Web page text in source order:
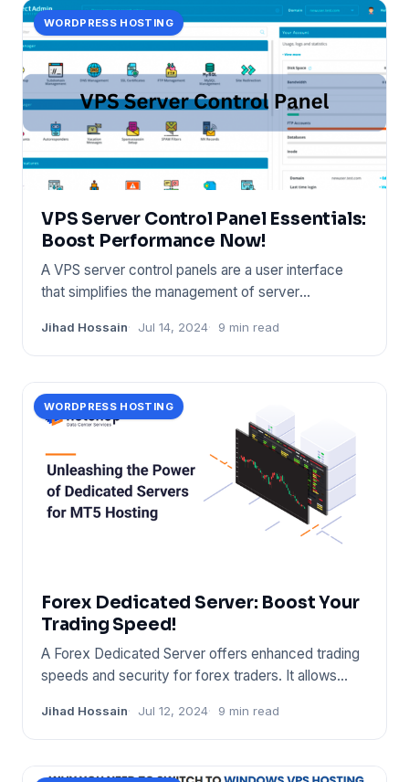
WORDPRESS HOSTING
VPS Server Control Panel Essentials:
Boost Performance Now!
A VPS server control panels are a user interface
that simplifies the management of server
Jihad Hossain Jul 14, 2024 9 min read
WORDPRESS HOSTING
Forex Dedicated Server: Boost Your
Trading Speed!
A Forex Dedicated Server offers enhanced trading
speeds and security for forex traders. It allows
Jihad Hossain Jul 12, 2024 9 min read